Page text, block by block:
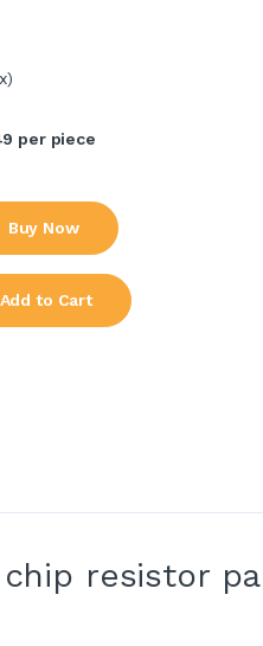
per piece
Buy Now
Add to Cart
resistor